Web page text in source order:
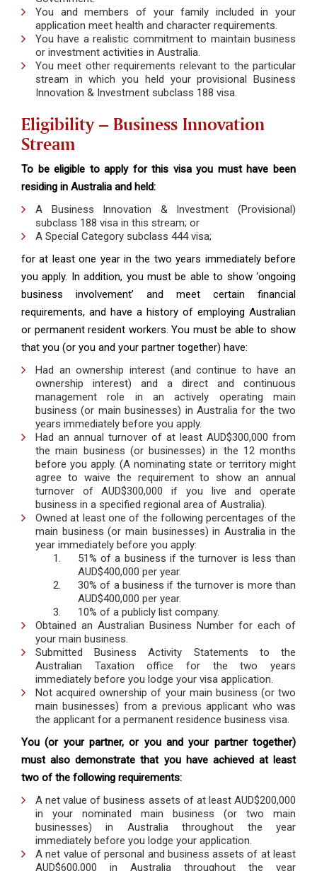
You and members of your family included in your
application meet health and character requirements.
You have a realistic commitment to maintain business
or investment activities in Australia.
You meet other requirements relevant to the particular
stream in which you held your provisional Business
Innovation & Investment subclass 188 visa.
Eligibility – Business Innovation
Stream
To be eligible to apply for this visa you must have been
residing in Australia and held:
A Business Innovation & Investment (Provisional)
subclass 188 visa in this stream; or
A Special Category subclass 444 visa;
for at least one year in the two years immediately before
you apply. In addition, you must be able to show ‘ongoing
business involvement’ and meet certain financial
requirements, and have a history of employing Australian
or permanent resident workers. You must be able to show
that you (or you and your partner together) have:
Had an ownership interest (and continue to have an
ownership interest) and a direct and continuous
management role in an actively operating main
business (or main businesses) in Australia for the two
years immediately before you apply.
Had an annual turnover of at least AUD$300,000 from
the main business (or businesses) in the 12 months
before you apply. (A nominating state or territory might
agree to waive the requirement to show an annual
turnover of AUD$300,000 if you live and operate
business in a specified regional area of Australia).
Owned at least one of the following percentages of the
main business (or main businesses) in Australia in the
year immediately before you apply:
51% of a business if the turnover is less than
AUD$400,000 per year.
30% of a business if the turnover is more than
AUD$400,000 per year.
10% of a publicly list company.
Obtained an Australian Business Number for each of
your main business.
Submitted Business Activity Statements to the
Australian Taxation office for the two years
immediately before you lodge your visa application.
Not acquired ownership of your main business (or two
main businesses) from a previous applicant who was
the applicant for a permanent residence business visa.
You (or your partner, or you and your partner together)
must also demonstrate that you have achieved at least
two of the following requirements:
A net value of business assets of at least AUD$200,000
in your nominated main business (or two main
businesses) in Australia throughout the year
immediately before you lodge your application.
A net value of personal and business assets of at least
AUD$600,000 in Australia throughout the year